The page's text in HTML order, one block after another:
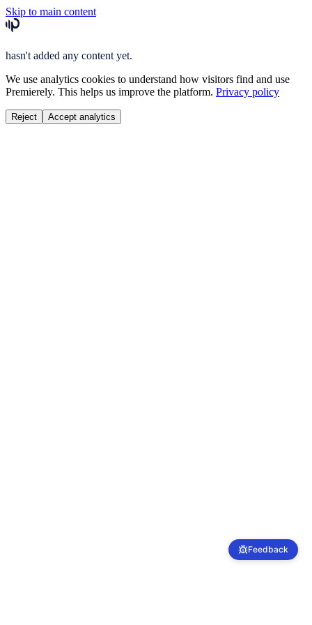
Skip to main content
hasn't added any content yet.
We use analytics cookies to understand how visitors find and use
Premierely. This helps us improve the platform. Privacy policy
Reject Accept analytics